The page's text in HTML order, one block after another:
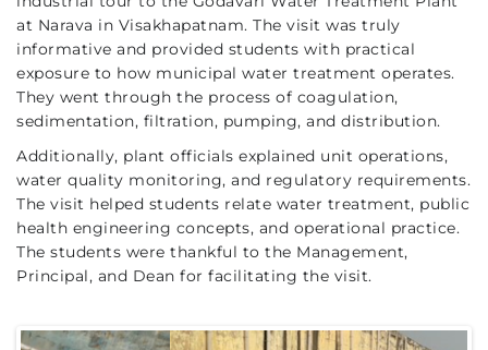
at Narava in Visakhapatnam. The visit was truly
informative and provided students with practical
exposure to how municipal water treatment operates.
They went through the process of coagulation,
sedimentation, filtration, pumping, and distribution.
Additionally, plant officials explained unit operations,
water quality monitoring, and regulatory requirements.
The visit helped students relate water treatment, public
health engineering concepts, and operational practice.
The students were thankful to the Management,
Principal, and Dean for facilitating the visit.